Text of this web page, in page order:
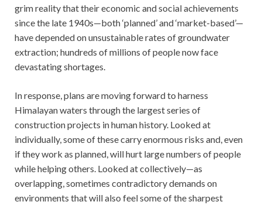
grim reality that their economic and social achievements
since the late 1940s—both ‘planned’ and ‘market-based’—
have depended on unsustainable rates of groundwater
extraction; hundreds of millions of people now face
devastating shortages.
In response, plans are moving forward to harness
Himalayan waters through the largest series of
construction projects in human history. Looked at
individually, some of these carry enormous risks and, even
if they work as planned, will hurt large numbers of people
while helping others. Looked at collectively—as
overlapping, sometimes contradictory demands on
environments that will also feel some of the sharpest